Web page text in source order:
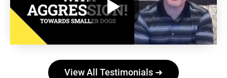
View All Testimonials ➜